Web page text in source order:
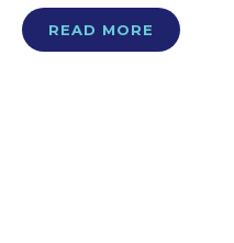
READ MORE